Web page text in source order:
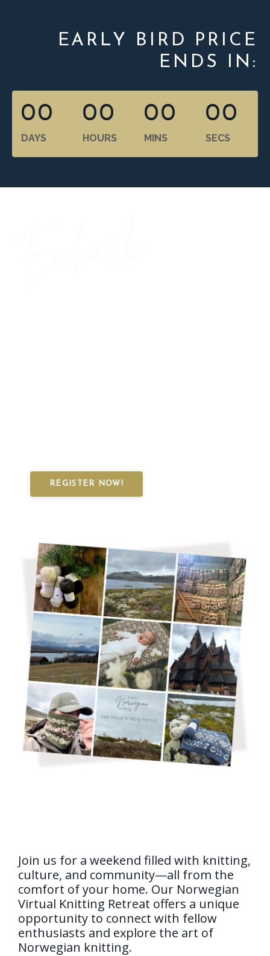
EARLY BIRD PRICE
ENDS IN:
00
DAYS
00
HOURS
00
MINS
00
SECS
REGISTER NOW!
Join us for a weekend filled with knitting,
culture, and community—all from the
comfort of your home. Our Norwegian
Virtual Knitting Retreat offers a unique
opportunity to connect with fellow
enthusiasts and explore the art of
Norwegian knitting.